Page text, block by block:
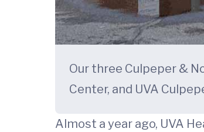
Our three Culpeper &
Center, and UVA
Almost a year ago, UVA